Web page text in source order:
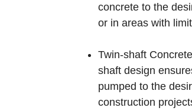
concrete to the
or in areas with
Twin-shaft
shaft design
pumped to the
construction